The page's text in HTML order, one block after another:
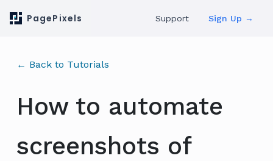
PagePixels Support Sign Up →
← Back to Tutorials
How to automate
screenshots of